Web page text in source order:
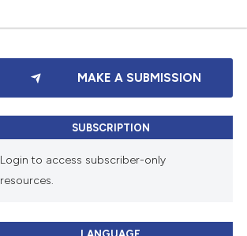
MAKE A SUBMISSION
SUBSCRIPTION
Login to access subscriber-only
resources.